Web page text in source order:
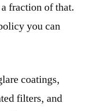
fraction of that.
you can
coatings,
filters, and